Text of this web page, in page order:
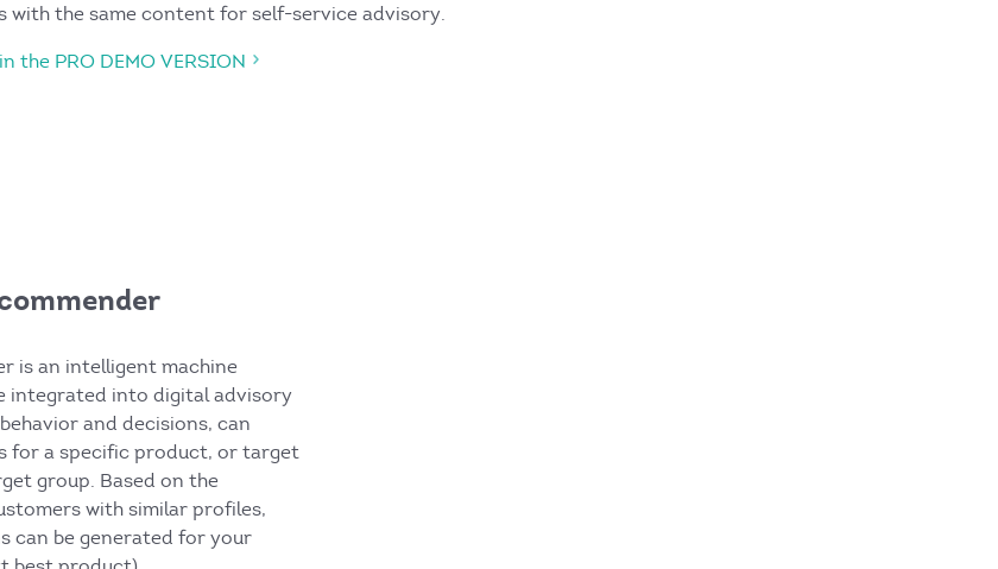
with the same content for self-service advisory.
PRO DEMO VERSION
is an intelligent machine
integrated into digital advisory
and decisions, can
for a specific product, or target
group. Based on the
with similar profiles,
can be generated for your